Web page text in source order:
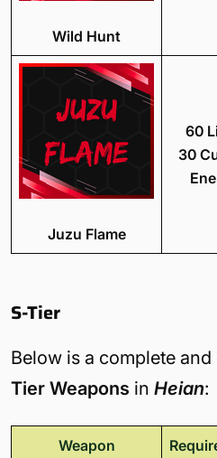
Wild Hunt
Juzu Flame
60
30
S-Tier
Below is a complete
Tier Weapons in Heian:
Weapon